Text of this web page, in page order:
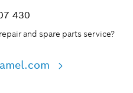
430
and spare parts service?